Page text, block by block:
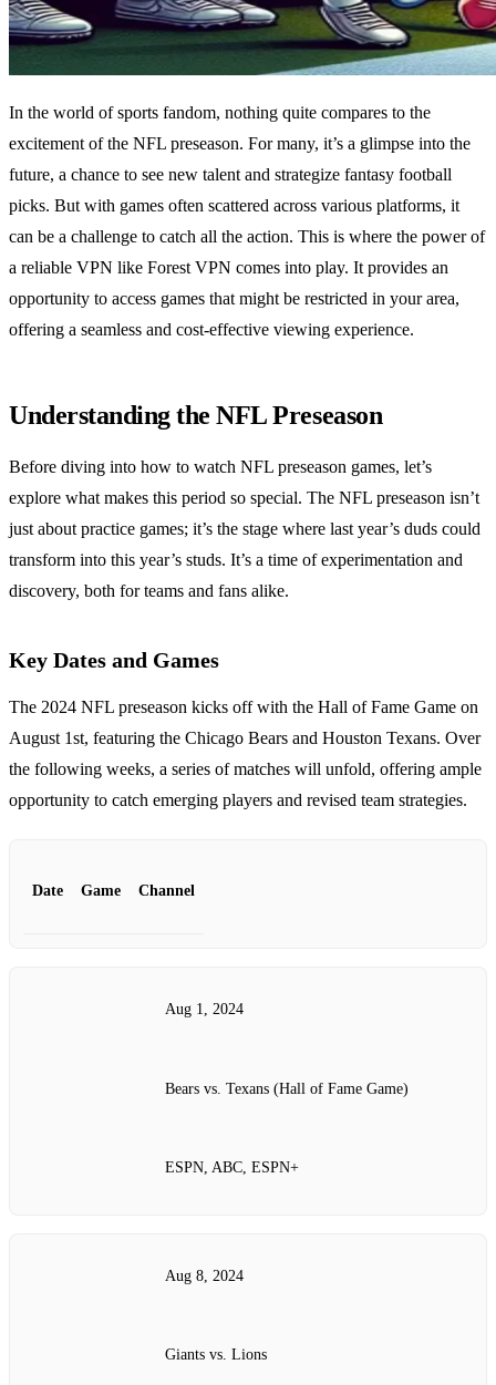
In the world of sports fandom, nothing quite compares to the
excitement of the NFL preseason. For many, it’s a glimpse into the
future, a chance to see new talent and strategize fantasy football
picks. But with games often scattered across various platforms, it
can be a challenge to catch all the action. This is where the power of
a reliable VPN like Forest VPN comes into play. It provides an
opportunity to access games that might be restricted in your area,
offering a seamless and cost-effective viewing experience.
Understanding the NFL Preseason
Before diving into how to watch NFL preseason games, let’s
explore what makes this period so special. The NFL preseason isn’t
just about practice games; it’s the stage where last year’s duds could
transform into this year’s studs. It’s a time of experimentation and
discovery, both for teams and fans alike.
Key Dates and Games
The 2024 NFL preseason kicks off with the Hall of Fame Game on
August 1st, featuring the Chicago Bears and Houston Texans. Over
the following weeks, a series of matches will unfold, offering ample
opportunity to catch emerging players and revised team strategies.
Date Game Channel
Aug 1, 2024
Bears vs. Texans (Hall of Fame Game)
ESPN, ABC, ESPN+
Aug 8, 2024
Giants vs. Lions